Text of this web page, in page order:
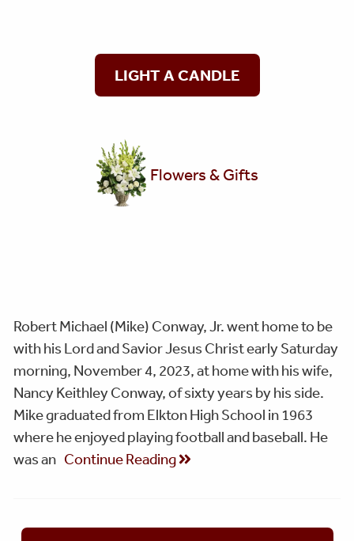
LIGHT A CANDLE
Flowers & Gifts
Robert Michael (Mike) Conway, Jr. went home to be
with his Lord and Savior Jesus Christ early Saturday
morning, November 4, 2023, at home with his wife,
Nancy Keithley Conway, of sixty years by his side.
Mike graduated from Elkton High School in 1963
where he enjoyed playing football and baseball. He
was an Continue Reading